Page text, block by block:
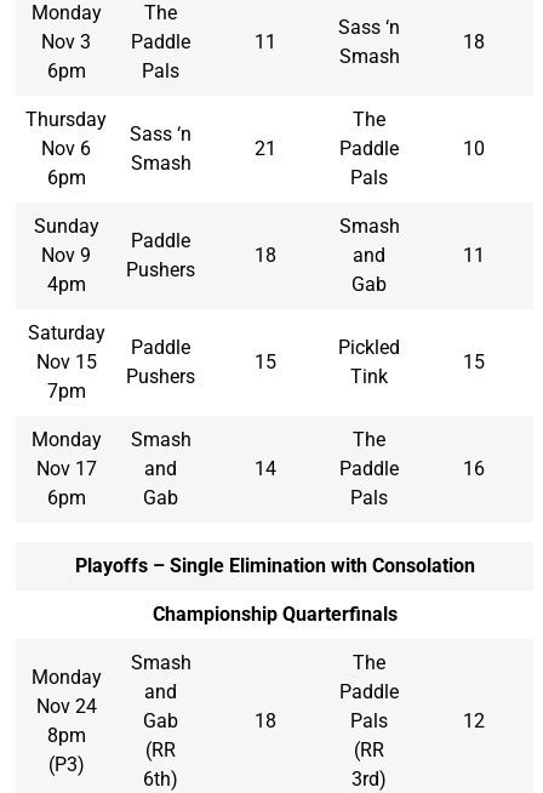
Monday
Nov 3
6pm
The
Paddle
Pals
11
Sass ‘n
Smash
18
Thursday
Nov 6
6pm
Sass ‘n
Smash
21
The
Paddle
Pals
10
Sunday
Nov 9
4pm
Paddle
Pushers
18
Smash
and
Gab
11
Saturday
Nov 15
7pm
Paddle
Pushers
15
Pickled
Tink
15
Monday
Nov 17
6pm
Smash
and
Gab
14
The
Paddle
Pals
16
Playoffs – Single Elimination with Consolation
Championship Quarterfinals
Monday
Nov 24
8pm
(P3)
Smash
and
Gab
(RR
6th)
18
The
Paddle
Pals
(RR
3rd)
12